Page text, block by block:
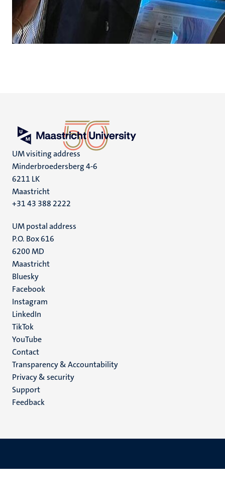
UM visiting address
Minderbroedersberg 4-6
6211 LK
Maastricht
+31 43 388 2222
UM postal address
P.O. Box 616
6200 MD
Maastricht
Social
media
Bluesky
Facebook
Instagram
LinkedIn
TikTok
YouTube
Menu
footer
(EN)
Contact
Transparency & Accountability
Privacy & security
Support
Feedback